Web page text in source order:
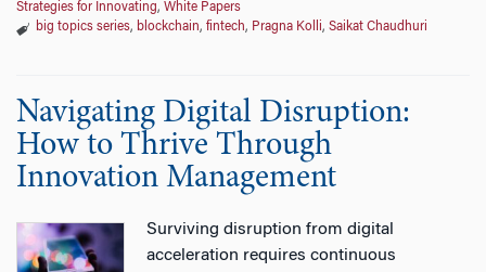
Strategies for Innovating, White Papers
big topics series, blockchain, fintech, Pragna Kolli, Saikat Chaudhuri
Navigating Digital Disruption:
How to Thrive Through
Innovation Management
Surviving disruption from digital
acceleration requires continuous